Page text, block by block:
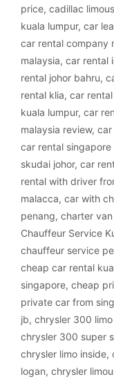
price, cadillac
kuala lumpur, car
car rental company
malaysia, car rental
rental johor bahru,
rental klia, car
kuala lumpur, car
malaysia review, car
car rental
skudai johor, car
rental with driver
malacca, car with
penang, charter
Chauffeur Service
chauffeur service
cheap car rental
singapore, cheap
private car from
jb, chrysler 300
chrysler 300 super
chrysler limo inside,
logan, chrysler